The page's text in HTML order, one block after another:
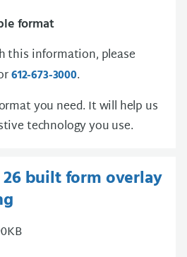
format
this information, please
612-673-3000.
you need. It will help us
technology you use.
26 built form overlay